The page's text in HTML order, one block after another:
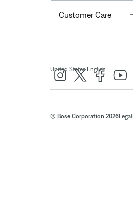
Customer Care
United States| English
© Bose Corporation 2026Legal